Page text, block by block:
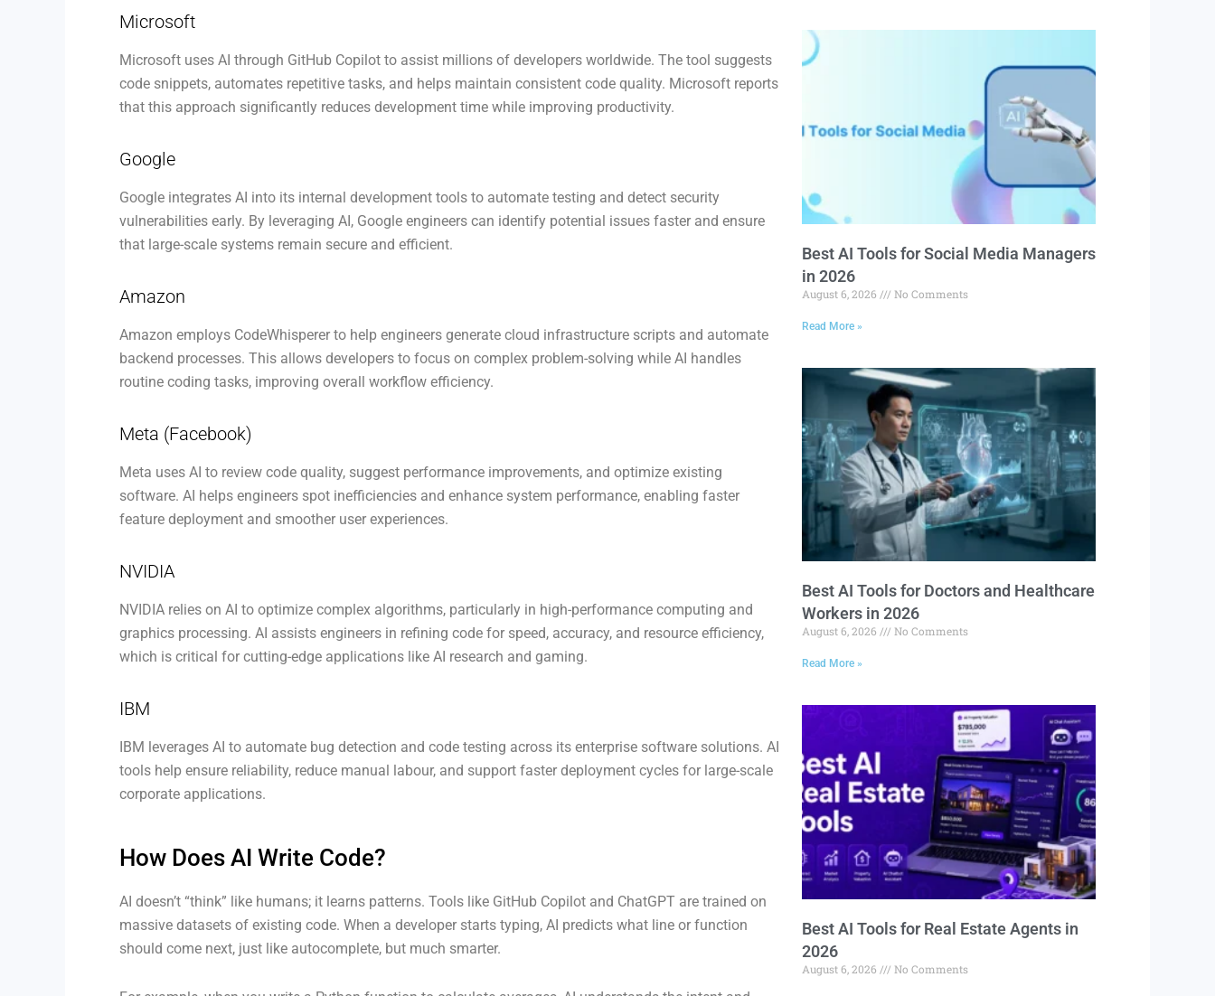
Microsoft
Microsoft uses AI through GitHub Copilot to assist millions of developers worldwide. The tool suggests
code snippets, automates repetitive tasks, and helps maintain consistent code quality. Microsoft reports
that this approach significantly reduces development time while improving productivity.
Google
Google integrates AI into its internal development tools to automate testing and detect security
vulnerabilities early. By leveraging AI, Google engineers can identify potential issues faster and ensure
that large-scale systems remain secure and efficient.
Amazon
Amazon employs CodeWhisperer to help engineers generate cloud infrastructure scripts and automate
backend processes. This allows developers to focus on complex problem-solving while AI handles
routine coding tasks, improving overall workflow efficiency.
Meta (Facebook)
Meta uses AI to review code quality, suggest performance improvements, and optimize existing
software. AI helps engineers spot inefficiencies and enhance system performance, enabling faster
feature deployment and smoother user experiences.
NVIDIA
NVIDIA relies on AI to optimize complex algorithms, particularly in high-performance computing and
graphics processing. AI assists engineers in refining code for speed, accuracy, and resource efficiency,
which is critical for cutting-edge applications like AI research and gaming.
IBM
IBM leverages AI to automate bug detection and code testing across its enterprise software solutions. AI
tools help ensure reliability, reduce manual labour, and support faster deployment cycles for large-scale
corporate applications.
How Does AI Write Code?
AI doesn’t “think” like humans; it learns patterns. Tools like GitHub Copilot and ChatGPT are trained on
massive datasets of existing code. When a developer starts typing, AI predicts what line or function
should come next, just like autocomplete, but much smarter.
Best AI Tools for Social Media Managers
in 2026
August 6, 2026 No Comments
Read More »
Best AI Tools for Doctors and Healthcare
Workers in 2026
August 6, 2026 No Comments
Read More »
Best AI Tools for Real Estate Agents in
2026
August 6, 2026 No Comments